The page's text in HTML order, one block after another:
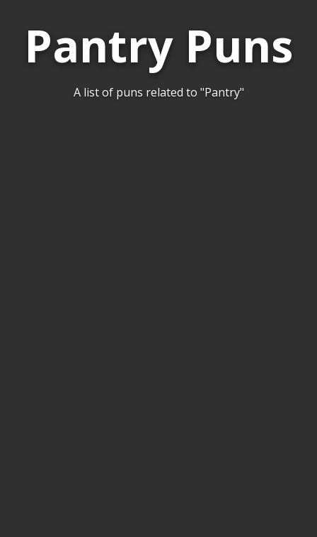
Pantry Puns
A list of puns related to "Pantry"